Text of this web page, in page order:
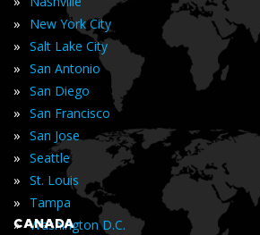
» New York City
» Salt Lake City
» San Antonio
» San Diego
» San Francisco
» San Jose
» Seattle
» St. Louis
» Tampa
» Washington D.C.
CANADA